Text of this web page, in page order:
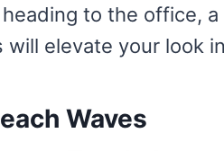
heading to the office,
elevate your look
Waves